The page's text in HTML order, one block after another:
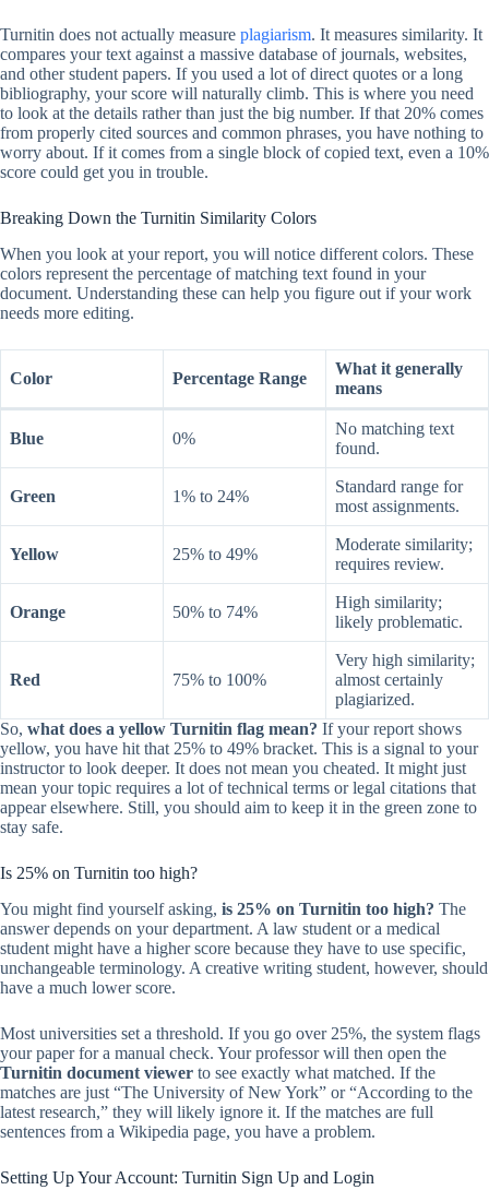
Turnitin does not actually measure plagiarism. It measures similarity. It
compares your text against a massive database of journals, websites,
and other student papers. If you used a lot of direct quotes or a long
bibliography, your score will naturally climb. This is where you need
to look at the details rather than just the big number. If that 20% comes
from properly cited sources and common phrases, you have nothing to
worry about. If it comes from a single block of copied text, even a 10%
score could get you in trouble.
Breaking Down the Turnitin Similarity Colors
When you look at your report, you will notice different colors. These
colors represent the percentage of matching text found in your
document. Understanding these can help you figure out if your work
needs more editing.
Color Percentage Range
What it generally
means
Blue 0%
No matching text
found.
Green 1% to 24%
Standard range for
most assignments.
Yellow 25% to 49%
Moderate similarity;
requires review.
Orange 50% to 74%
High similarity;
likely problematic.
Red 75% to 100%
Very high similarity;
almost certainly
plagiarized.
So, what does a yellow Turnitin flag mean? If your report shows
yellow, you have hit that 25% to 49% bracket. This is a signal to your
instructor to look deeper. It does not mean you cheated. It might just
mean your topic requires a lot of technical terms or legal citations that
appear elsewhere. Still, you should aim to keep it in the green zone to
stay safe.
Is 25% on Turnitin too high?
You might find yourself asking, is 25% on Turnitin too high? The
answer depends on your department. A law student or a medical
student might have a higher score because they have to use specific,
unchangeable terminology. A creative writing student, however, should
have a much lower score.
Most universities set a threshold. If you go over 25%, the system flags
your paper for a manual check. Your professor will then open the
Turnitin document viewer to see exactly what matched. If the
matches are just “The University of New York” or “According to the
latest research,” they will likely ignore it. If the matches are full
sentences from a Wikipedia page, you have a problem.
Setting Up Your Account: Turnitin Sign Up and Login